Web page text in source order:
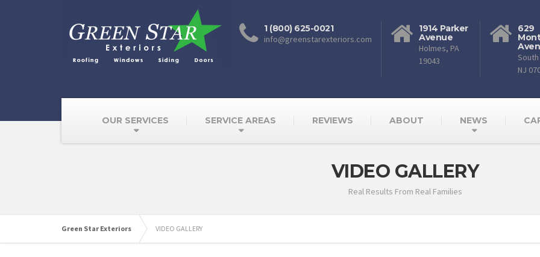
1 (800) 625-0021
info@greenstarexteriors.com
1914 Parker
Avenue
Holmes, PA
19043
629
NJ
OUR SERVICES SERVICE AREAS REVIEWS ABOUT NEWS
VIDEO GALLERY
Real Results From Real Families
Green Star Exteriors VIDEO GALLERY